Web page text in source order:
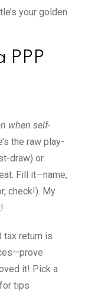
your golden
PPP
when self-
the raw play-
draw) or
Fill it—name,
check!). My
tax return is
it! Pick a
tips